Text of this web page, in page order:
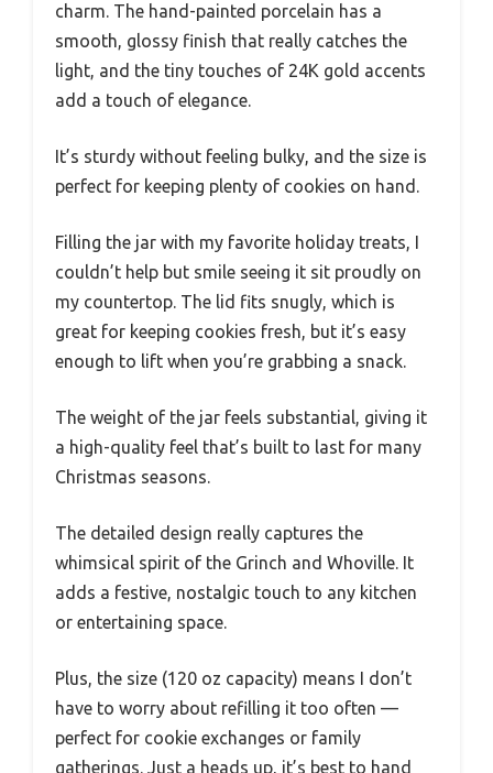
charm. The hand-painted porcelain has a
smooth, glossy finish that really catches the
light, and the tiny touches of 24K gold accents
add a touch of elegance.
It’s sturdy without feeling bulky, and the size is
perfect for keeping plenty of cookies on hand.
Filling the jar with my favorite holiday treats, I
couldn’t help but smile seeing it sit proudly on
my countertop. The lid fits snugly, which is
great for keeping cookies fresh, but it’s easy
enough to lift when you’re grabbing a snack.
The weight of the jar feels substantial, giving it
a high-quality feel that’s built to last for many
Christmas seasons.
The detailed design really captures the
whimsical spirit of the Grinch and Whoville. It
adds a festive, nostalgic touch to any kitchen
or entertaining space.
Plus, the size (120 oz capacity) means I don’t
have to worry about refilling it too often —
perfect for cookie exchanges or family
gatherings. Just a heads up, it’s best to hand